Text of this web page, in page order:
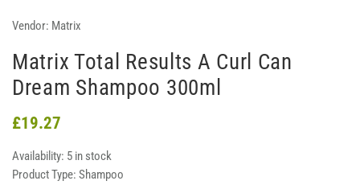
Vendor: Matrix
Matrix Total Results A Curl Can
Dream Shampoo 300ml
£19.27
Availability: 5 in stock
Product Type: Shampoo